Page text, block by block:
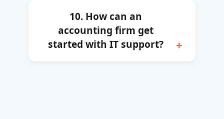
10. How can an
accounting firm get
started with IT support?